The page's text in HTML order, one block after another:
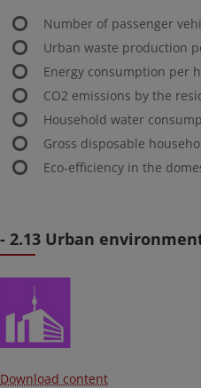
Number of passenger
Urban waste production
Energy consumption per
CO2 emissions by the
Household water
Gross disposable
Eco-efficiency in the
- 2.13 Urban
Download content